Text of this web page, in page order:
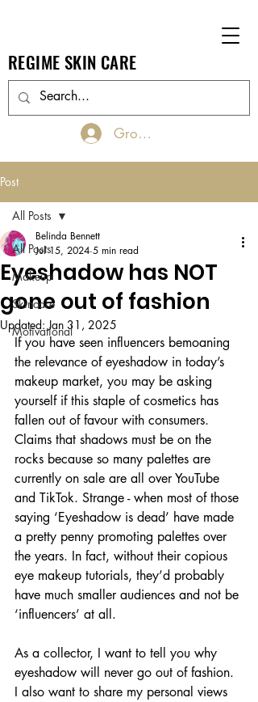
REGIME SKIN CARE
Groups Log In/Join
Post
All Posts
Makeup
Skincare
Motivational
All Posts
Eyeshadow has NOT
gone out of fashion
Belinda Bennett
Jul 15, 2024 5 min read
Updated:Jan 31, 2025
If you have seen influencers bemoaning
the relevance of eyeshadow in today’s
makeup market, you may be asking
yourself if this staple of cosmetics has
fallen out of favour with consumers.
Claims that shadows must be on the
rocks because so many palettes are
currently on sale are all over YouTube
and TikTok. Strange - when most of those
saying ‘Eyeshadow is dead’ have made
a pretty penny promoting palettes over
the years. In fact, without their copious
eye makeup tutorials, they’d probably
have much smaller audiences and not be
‘influencers’ at all.
As a collector, I want to tell you why
eyeshadow will never go out of fashion.
I also want to share my personal views